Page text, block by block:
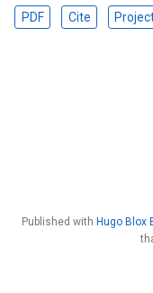
PDF Cite
Published with Hugo Blox